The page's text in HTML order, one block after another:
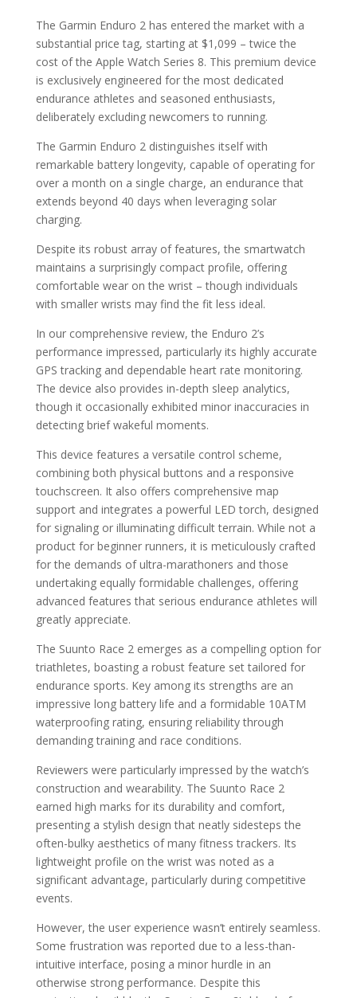
The Garmin Enduro 2 has entered the market with a
substantial price tag, starting at $1,099 – twice the
cost of the Apple Watch Series 8. This premium device
is exclusively engineered for the most dedicated
endurance athletes and seasoned enthusiasts,
deliberately excluding newcomers to running.
The Garmin Enduro 2 distinguishes itself with
remarkable battery longevity, capable of operating for
over a month on a single charge, an endurance that
extends beyond 40 days when leveraging solar
charging.
Despite its robust array of features, the smartwatch
maintains a surprisingly compact profile, offering
comfortable wear on the wrist – though individuals
with smaller wrists may find the fit less ideal.
In our comprehensive review, the Enduro 2’s
performance impressed, particularly its highly accurate
GPS tracking and dependable heart rate monitoring.
The device also provides in-depth sleep analytics,
though it occasionally exhibited minor inaccuracies in
detecting brief wakeful moments.
This device features a versatile control scheme,
combining both physical buttons and a responsive
touchscreen. It also offers comprehensive map
support and integrates a powerful LED torch, designed
for signaling or illuminating difficult terrain. While not a
product for beginner runners, it is meticulously crafted
for the demands of ultra-marathoners and those
undertaking equally formidable challenges, offering
advanced features that serious endurance athletes will
greatly appreciate.
The Suunto Race 2 emerges as a compelling option for
triathletes, boasting a robust feature set tailored for
endurance sports. Key among its strengths are an
impressive long battery life and a formidable 10ATM
waterproofing rating, ensuring reliability through
demanding training and race conditions.
Reviewers were particularly impressed by the watch’s
construction and wearability. The Suunto Race 2
earned high marks for its durability and comfort,
presenting a stylish design that neatly sidesteps the
often-bulky aesthetics of many fitness trackers. Its
lightweight profile on the wrist was noted as a
significant advantage, particularly during competitive
events.
However, the user experience wasn’t entirely seamless.
Some frustration was reported due to a less-than-
intuitive interface, posing a minor hurdle in an
otherwise strong performance. Despite this